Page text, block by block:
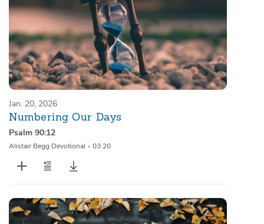
Jan. 20, 2026
Numbering Our Days
Psalm 90:12
Alistair Begg Devotional • 03:20